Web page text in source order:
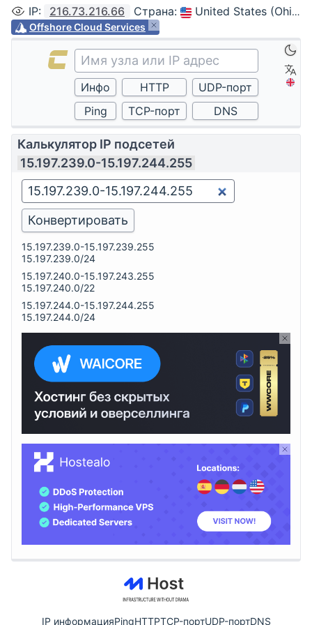
IP: 216.73.216.66 Страна: United States (Ohio, Columbus)
Offshore Cloud Services
Калькулятор IP подсетей
15.197.239.0-15.197.244.255
15.197.239.0-15.197.239.255
15.197.239.0/24
15.197.240.0-15.197.243.255
15.197.240.0/22
15.197.244.0-15.197.244.255
15.197.244.0/24
IP информацияPingHTTPTCP-портUDP-портDNS